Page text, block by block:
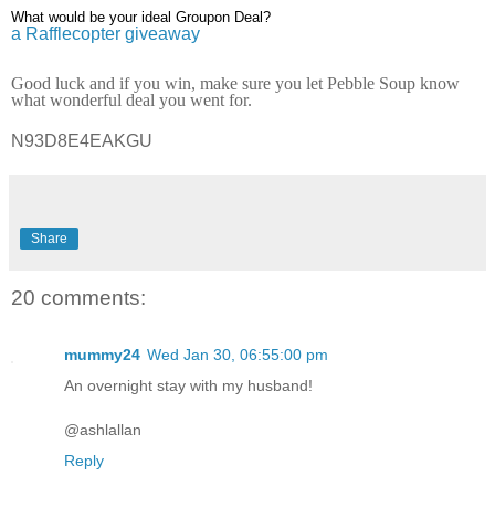
What would be your ideal Groupon Deal?
a Rafflecopter giveaway
Good luck and if you win, make sure you let Pebble Soup know
what wonderful deal you went for.
N93D8E4EAKGU
Share
20 comments:
mummy24 Wed Jan 30, 06:55:00 pm
An overnight stay with my husband!
@ashlallan
Reply